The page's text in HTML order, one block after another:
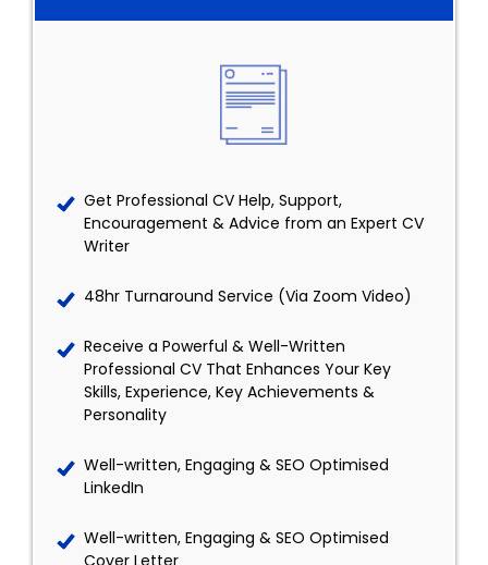
Get Professional CV Help, Support,
Encouragement & Advice from an Expert CV
Writer
48hr Turnaround Service (Via Zoom Video)
Receive a Powerful & Well-Written
Professional CV That Enhances Your Key
Skills, Experience, Key Achievements &
Personality
Well-written, Engaging & SEO Optimised
LinkedIn
Well-written, Engaging & SEO Optimised
Cover Letter